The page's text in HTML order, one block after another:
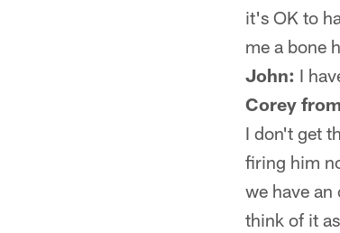
it's OK to
me a bone
John: I
Corey
I don't get
firing him
we have
think of it